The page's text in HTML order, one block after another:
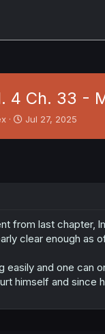
4 Ch. 33 -
S
Jul 27, 2025
from last chapter,
clear enough as
and one can
himself and